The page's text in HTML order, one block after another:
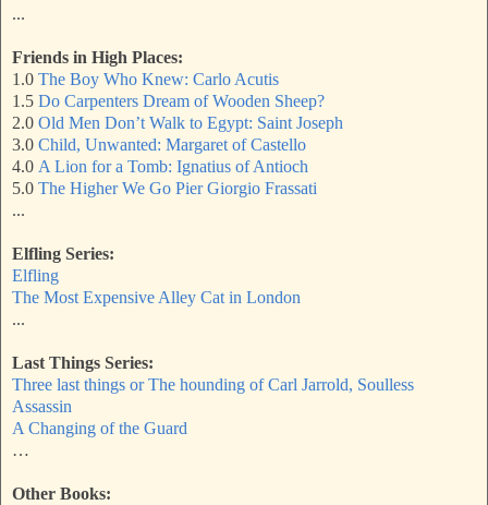
...
Friends in High Places:
1.0 The Boy Who Knew: Carlo Acutis
1.5 Do Carpenters Dream of Wooden Sheep?
2.0 Old Men Don’t Walk to Egypt: Saint Joseph
3.0 Child, Unwanted: Margaret of Castello
4.0 A Lion for a Tomb: Ignatius of Antioch
5.0 The Higher We Go Pier Giorgio Frassati
...
Elfling Series:
Elfling
The Most Expensive Alley Cat in London
...
Last Things Series:
Three last things or The hounding of Carl Jarrold, Soulless
Assassin
A Changing of the Guard
…
Other Books: